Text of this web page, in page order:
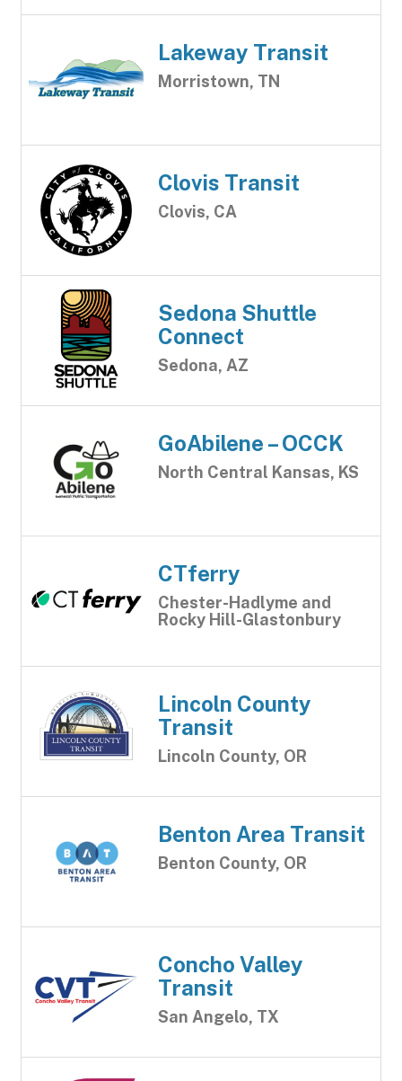
Lakeway Transit
Morristown, TN
Clovis Transit
Clovis, CA
Sedona Shuttle
Connect
Sedona, AZ
GoAbilene – OCCK
North Central Kansas, KS
CTferry
Chester-Hadlyme and
Rocky Hill-Glastonbury
Lincoln County
Transit
Lincoln County, OR
Benton Area Transit
Benton County, OR
Concho Valley
Transit
San Angelo, TX